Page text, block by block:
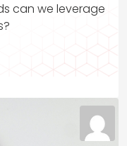
can we leverage